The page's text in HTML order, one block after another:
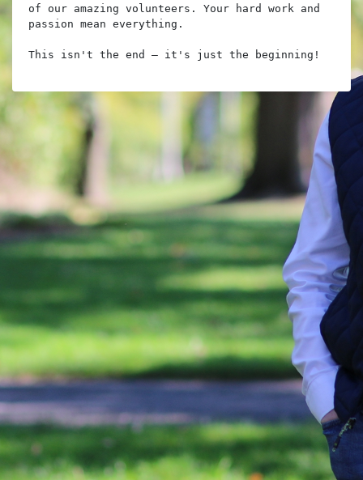
of our amazing volunteers. Your hard work and
passion mean everything.
This isn't the end – it's just the beginning!